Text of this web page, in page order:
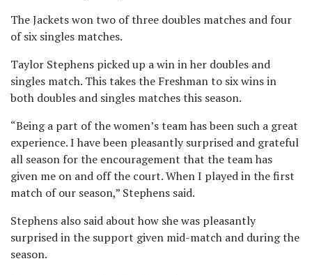
The Jackets won two of three doubles matches and four
of six singles matches.
Taylor Stephens picked up a win in her doubles and
singles match. This takes the Freshman to six wins in
both doubles and singles matches this season.
“Being a part of the women’s team has been such a great
experience. I have been pleasantly surprised and grateful
all season for the encouragement that the team has
given me on and off the court. When I played in the first
match of our season,” Stephens said.
Stephens also said about how she was pleasantly
surprised in the support given mid-match and during the
season.